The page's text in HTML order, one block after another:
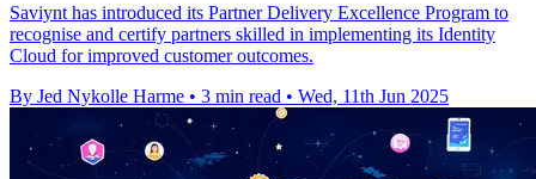
Saviynt has introduced its Partner Delivery Excellence Program to
recognise and certify partners skilled in implementing its Identity
Cloud for improved customer outcomes.
By Jed Nykolle Harme • 3 min read • Wed, 11th Jun 2025